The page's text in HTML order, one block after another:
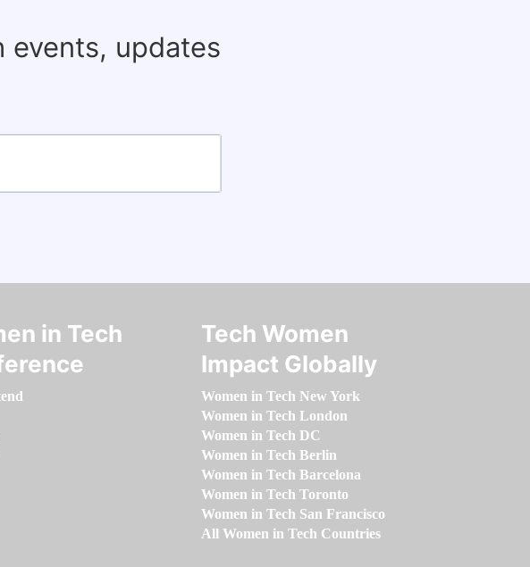
events, updates
in Tech
Tech Women
Impact Globally
Women in Tech New York
Women in Tech London
Women in Tech DC
Women in Tech Berlin
Women in Tech Barcelona
Women in Tech Toronto
Women in Tech San Francisco
All Women in Tech Countries